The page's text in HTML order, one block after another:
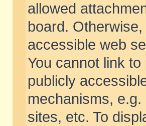
allowed
board.
accessible web
You cannot link
publicly
mechanisms,
sites, etc. To